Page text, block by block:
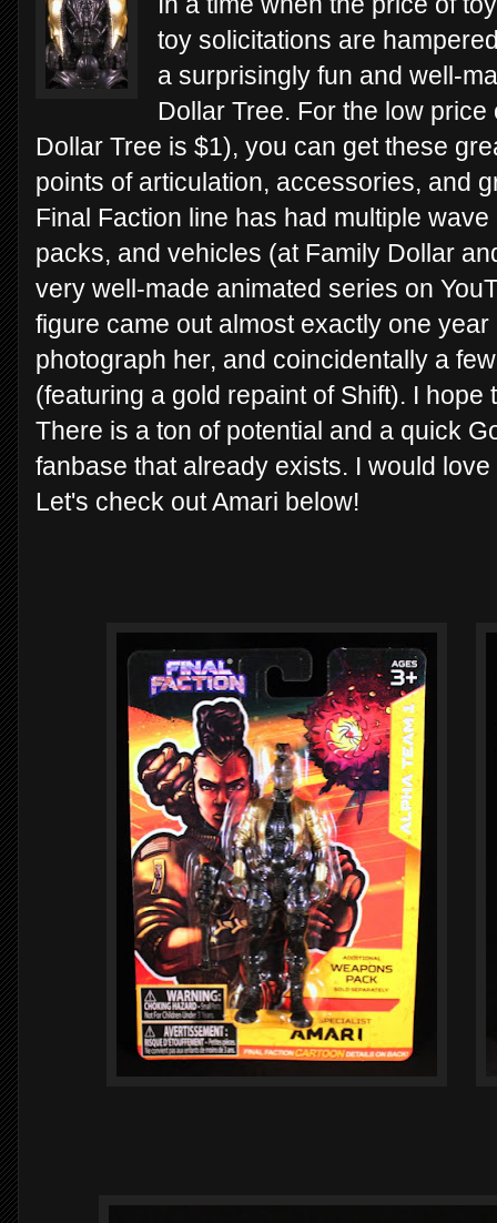
toy solicitations are
a surprisingly fun and well-
Dollar Tree. For the low
Dollar Tree is $1), you can get these
points of articulation, accessories, and
Final Faction line has had multiple
packs, and vehicles (at Family Dollar
very well-made animated series on
figure came out almost exactly one
photograph her, and coincidentally a
(featuring a gold repaint of Shift). I
There is a ton of potential and a quick
fanbase that already exists. I would
Let's check out Amari below!